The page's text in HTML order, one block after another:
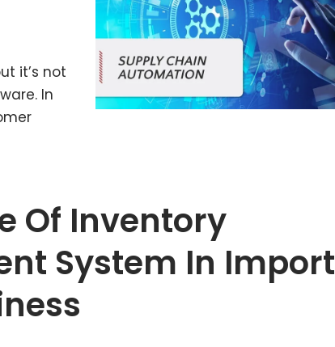
it’s not
In
Of Inventory
System In Import